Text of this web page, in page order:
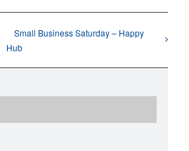
Small Business Saturday – Happy
Hub